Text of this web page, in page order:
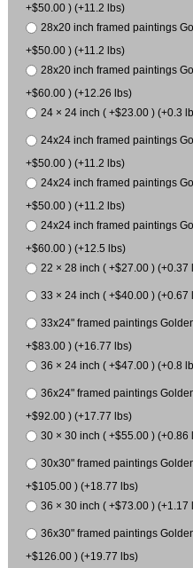
+$50.00 ) (+11.2 lbs)
28x20 inch framed paintings
+$50.00 ) (+11.2 lbs)
28x20 inch framed paintings
+$60.00 ) (+12.26 lbs)
24 × 24 inch ( +$23.00 ) (+0.3
24x24 inch framed paintings
+$50.00 ) (+11.2 lbs)
24x24 inch framed paintings
+$50.00 ) (+11.2 lbs)
24x24 inch framed paintings
+$60.00 ) (+12.5 lbs)
22 × 28 inch ( +$27.00 ) (+0.37
33 × 24 inch ( +$40.00 ) (+0.67
33x24" framed paintings
+$83.00 ) (+16.77 lbs)
36 × 24 inch ( +$47.00 ) (+0.8
36x24" framed paintings
+$92.00 ) (+17.77 lbs)
30 × 30 inch ( +$55.00 ) (+0.86
30x30" framed paintings
+$105.00 ) (+18.77 lbs)
36 × 30 inch ( +$73.00 ) (+1.17
36x30" framed paintings
+$126.00 ) (+19.77 lbs)